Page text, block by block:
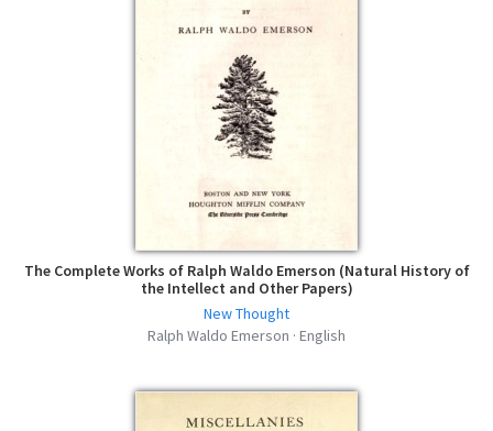
Representative Men - Ralph Waldo
Emerson - MOBI
mobi | 211.73 KB | 379 hits
Representative Men - Ralph Waldo
Emerson - FB2
fb2 | 332.33 KB | 415 hits
Emerson - AZW3
azw3 | 220.1 KB | 432 hits
The Complete Works of Ralph Waldo Emerson (Natural History of
the Intellect and Other Papers)
New Thought
Ralph Waldo Emerson · English